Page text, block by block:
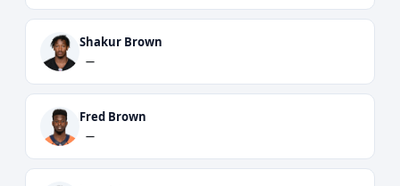
Shakur Brown
—
Fred Brown
—